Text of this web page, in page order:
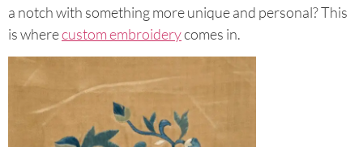
a notch with something more unique and personal? This
is wherecustom embroiderycomes in.